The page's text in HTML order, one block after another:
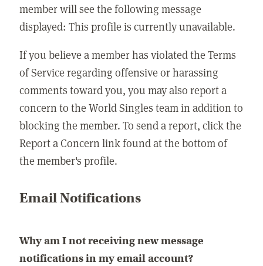
member will see the following message
displayed: This profile is currently unavailable.
If you believe a member has violated the Terms
of Service regarding offensive or harassing
comments toward you, you may also report a
concern to the World Singles team in addition to
blocking the member. To send a report, click the
Report a Concern link found at the bottom of
the member's profile.
Email Notifications
Why am I not receiving new message
notifications in my email account?